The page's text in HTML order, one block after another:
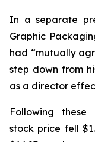
In a separate
Graphic
had “mutually
step down from
as a director
Following these
stock price fell